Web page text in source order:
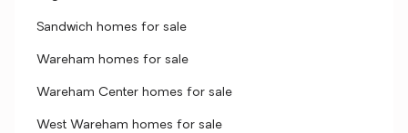
Sandwich homes for sale
Wareham homes for sale
Wareham Center homes for sale
West Wareham homes for sale